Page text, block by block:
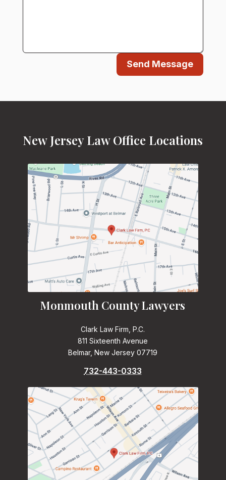
Send Message
New Jersey Law Office Locations
Monmouth County Lawyers
Clark Law Firm, P.C.
811 Sixteenth Avenue
Belmar, New Jersey 07719
732-443-0333